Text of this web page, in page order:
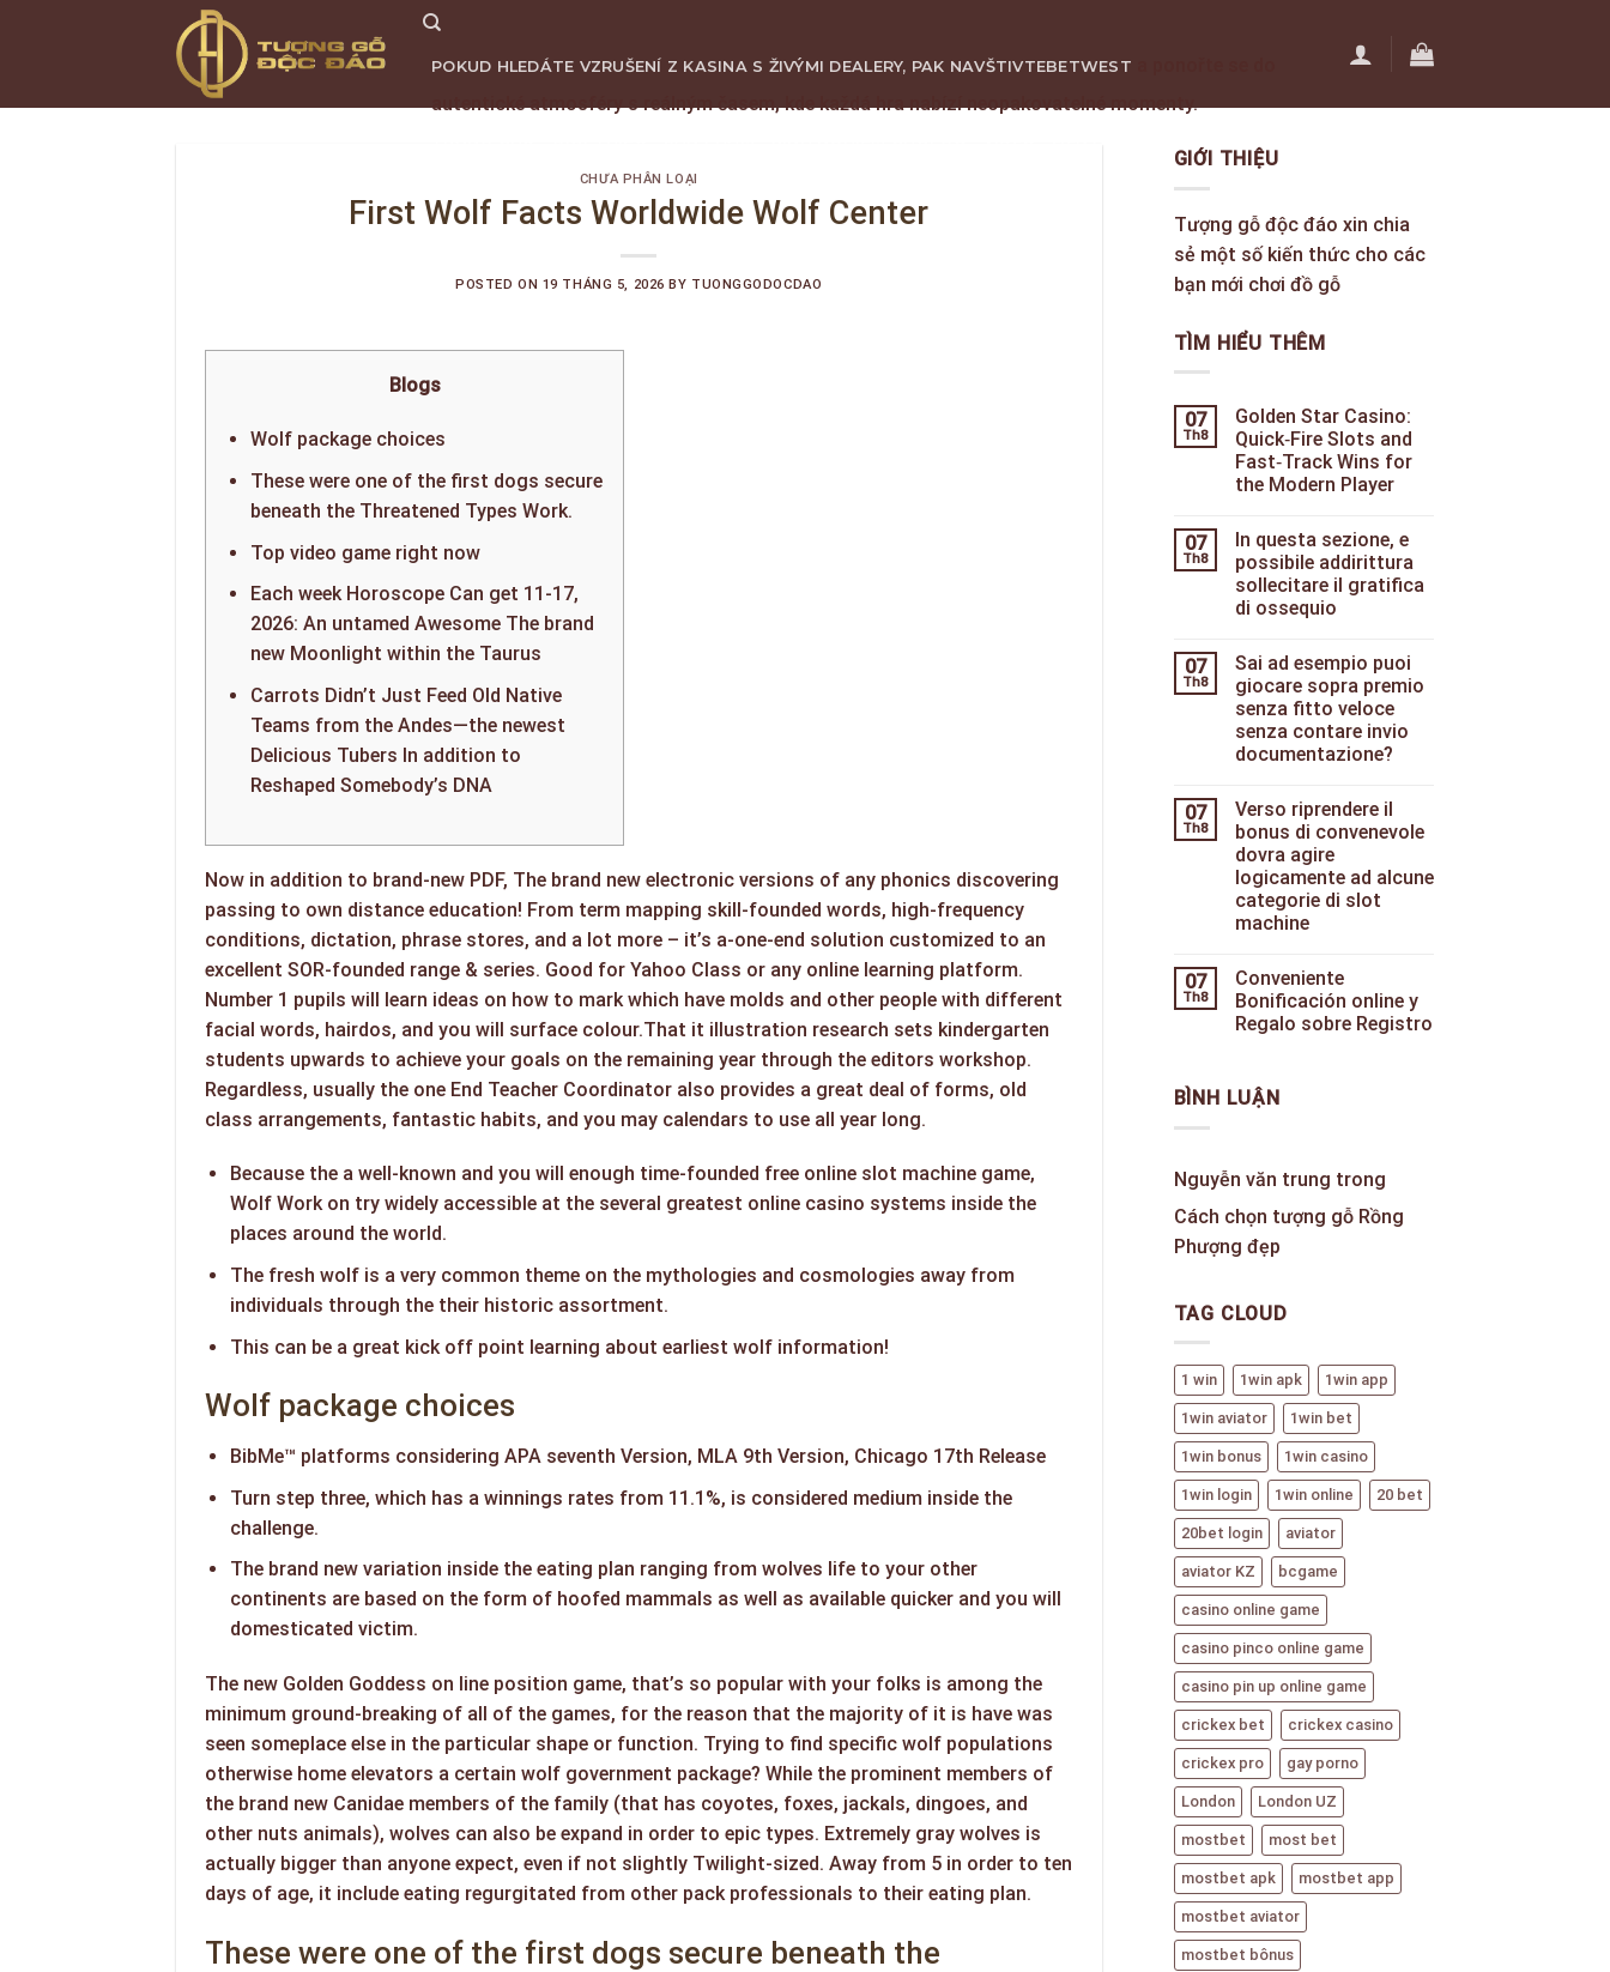
POKUD HLEDÁTE VZRUŠENÍ Z KASINA S ŽIVÝMI DEALERY, PAK NAVŠTIVTEBETWEST
autentické atmosféry s reálným časem, kde každá hra nabízí neopakovatelné momenty.
CHƯA PHÂN LOẠI
First Wolf Facts Worldwide Wolf Center
POSTED ON 19 THÁNG 5, 2026 BY TUONGGODOCDAO
Blogs
Wolf package choices
These were one of the first dogs secure
beneath the Threatened Types Work.
Top video game right now
Each week Horoscope Can get 11-17,
2026: An untamed Awesome The brand
new Moonlight within the Taurus
Carrots Didn’t Just Feed Old Native
Teams from the Andes—the newest
Delicious Tubers In addition to
Reshaped Somebody’s DNA
Now in addition to brand-new PDF, The brand new electronic versions of any phonics discovering
passing to own distance education! From term mapping skill-founded words, high-frequency
conditions, dictation, phrase stores, and a lot more – it’s a-one-end solution customized to an
excellent SOR-founded range & series. Good for Yahoo Class or any online learning platform.
Number 1 pupils will learn ideas on how to mark which have molds and other people with different
facial words, hairdos, and you will surface colour.That it illustration research sets kindergarten
students upwards to achieve your goals on the remaining year through the editors workshop.
Regardless, usually the one End Teacher Coordinator also provides a great deal of forms, old
class arrangements, fantastic habits, and you may calendars to use all year long.
Because the a well-known and you will enough time-founded free online slot machine game,
Wolf Work on try widely accessible at the several greatest online casino systems inside the
places around the world.
The fresh wolf is a very common theme on the mythologies and cosmologies away from
individuals through the their historic assortment.
This can be a great kick off point learning about earliest wolf information!
Wolf package choices
BibMe™ platforms considering APA seventh Version, MLA 9th Version, Chicago 17th Release
Turn step three, which has a winnings rates from 11.1%, is considered medium inside the
challenge.
The brand new variation inside the eating plan ranging from wolves life to your other
continents are based on the form of hoofed mammals as well as available quicker and you will
domesticated victim.
The new Golden Goddess on line position game, that’s so popular with your folks is among the
minimum ground-breaking of all of the games, for the reason that the majority of it is have was
seen someplace else in the particular shape or function. Trying to find specific wolf populations
otherwise home elevators a certain wolf government package? While the prominent members of
the brand new Canidae members of the family (that has coyotes, foxes, jackals, dingoes, and
other nuts animals), wolves can also be expand in order to epic types. Extremely gray wolves is
actually bigger than anyone expect, even if not slightly Twilight-sized. Away from 5 in order to ten
days of age, it include eating regurgitated from other pack professionals to their eating plan.
These were one of the first dogs secure beneath the
GIỚI THIỆU
Tượng gỗ độc đáo xin chia
sẻ một số kiến thức cho các
bạn mới chơi đồ gỗ
TÌM HIỂU THÊM
07
Th8
Golden Star Casino:
Quick‑Fire Slots and
Fast‑Track Wins for
the Modern Player
07
Th8
In questa sezione, e
possibile addirittura
sollecitare il gratifica
di ossequio
07
Th8
Sai ad esempio puoi
giocare sopra premio
senza fitto veloce
senza contare invio
documentazione?
07
Th8
Verso riprendere il
bonus di convenevole
dovra agire
logicamente ad alcune
categorie di slot
machine
07
Th8
Conveniente
Bonificación online y
Regalo sobre Registro
BÌNH LUẬN
Nguyễn văn trung trong
Cách chọn tượng gỗ Rồng
Phượng đẹp
TAG CLOUD
1 win 1win apk 1win app
1win aviator 1win bet
1win bonus 1win casino
1win login 1win online 20 bet
20bet login aviator
aviator KZ bcgame
casino online game
casino pinco online game
casino pin up online game
crickex bet crickex casino
crickex pro gay porno
London London UZ
mostbet most bet
mostbet apk mostbet app
mostbet aviator
mostbet bônus